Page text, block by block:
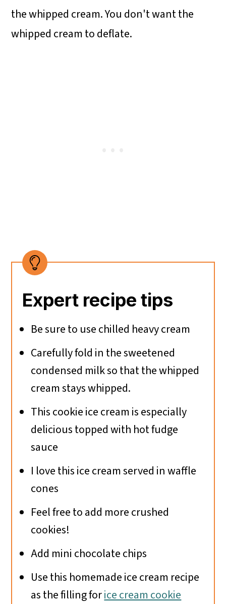
the whipped cream. You don't want the
whipped cream to deflate.
Expert recipe tips
Be sure to use chilled heavy cream
Carefully fold in the sweetened
condensed milk so that the whipped
cream stays whipped.
This cookie ice cream is especially
delicious topped with hot fudge
sauce
I love this ice cream served in waffle
cones
Feel free to add more crushed
cookies!
Add mini chocolate chips
Use this homemade ice cream recipe
as the filling forice cream cookie